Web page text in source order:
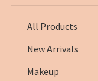
All Products
New Arrivals
Makeup